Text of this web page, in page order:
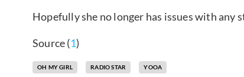
Hopefully she no longer has issues with any
Source (1)
OH MY GIRL RADIO STAR YOOA